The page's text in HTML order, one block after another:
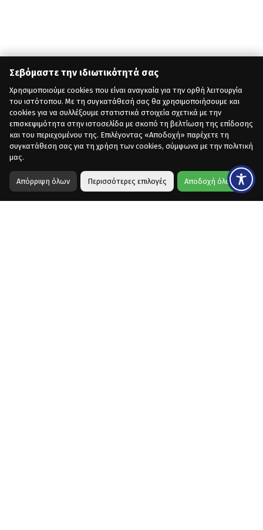
Σεβόμαστε την ιδιωτικότητά σας
Χρησιμοποιούμε cookies που είναι αναγκαία για την ορθή λειτουργία
του ιστότοπου. Με τη συγκατάθεσή σας θα χρησιμοποιήσουμε και
cookies για να συλλέξουμε στατιστικά στοιχεία σχετικά με την
επισκεψιμότητα στην ιστοσελίδα με σκοπό τη βελτίωση της επίδοσης
και του περιεχομένου της. Επιλέγοντας «Αποδοχή» παρέχετε τη
συγκατάθεση σας για τη χρήση των cookies, σύμφωνα με την πολιτική
μας.
Απόρριψη όλων Περισσότερες επιλογές Αποδοχή όλων